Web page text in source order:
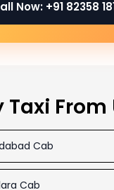
Now: +91 82358
Taxi
Cab
Cab